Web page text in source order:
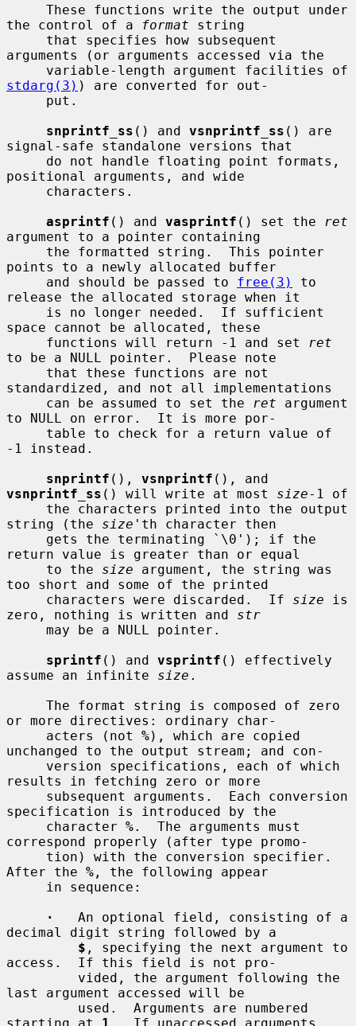
the control of a
format string
arguments (or arguments accessed via the
stdarg(3) ) are converted for out-
snprintf_ss () and vsnprintf_ss () are
signal-safe standalone versions that
positional arguments, and wide
asprintf () and vasprintf () set the
ret
argument to a pointer containing
points to a newly allocated buffer
     and should be passed to
free(3)
to
release the allocated storage when it
space cannot be allocated, these
     functions will return -1 and set
ret
to be a NULL pointer.  Please note
standardized, and not all implementations
     can be assumed to set the
ret argument
to NULL on error.  It is more por-
-1 instead.
snprintf (), vsnprintf
vsnprintf_ss () will write at most size-1 of
string (the size 'th character then
return value is greater than or equal
     to the
size argument, the string was
too short and some of the printed
     characters were discarded.  If
size is
zero, nothing is written and str
sprintf () and vsprintf () effectively
assume an infinite size .
or more directives: ordinary char-
     acters (not
%), which are copied
unchanged to the output stream; and con-
results in fetching zero or more
specification is introduced by the
     character
%.  The arguments must
correspond properly (after type promo-
After the % , the following appear
·
   An optional field, consisting of a
decimal digit string followed by a
$ , specifying the next argument to
access.  If this field is not pro-
last argument accessed will be